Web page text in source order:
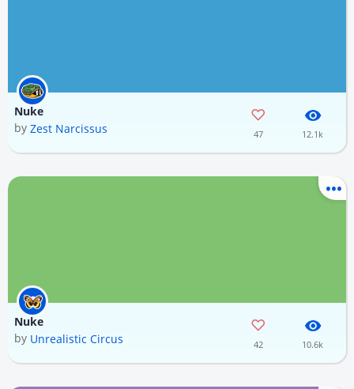
Nuke
by Zest Narcissus 47 12.1k
Nuke
by Unrealistic Circus 42 10.6k